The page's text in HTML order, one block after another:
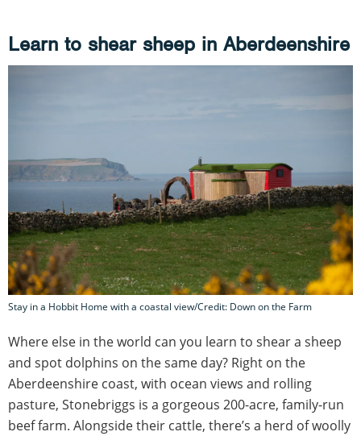
Learn to shear sheep in Aberdeenshire
Stay in a Hobbit Home with a coastal view/Credit: Down on the Farm
Where else in the world can you learn to shear a sheep
and spot dolphins on the same day? Right on the
Aberdeenshire coast, with ocean views and rolling
pasture, Stonebriggs is a gorgeous 200-acre, family-run
beef farm. Alongside their cattle, there’s a herd of woolly